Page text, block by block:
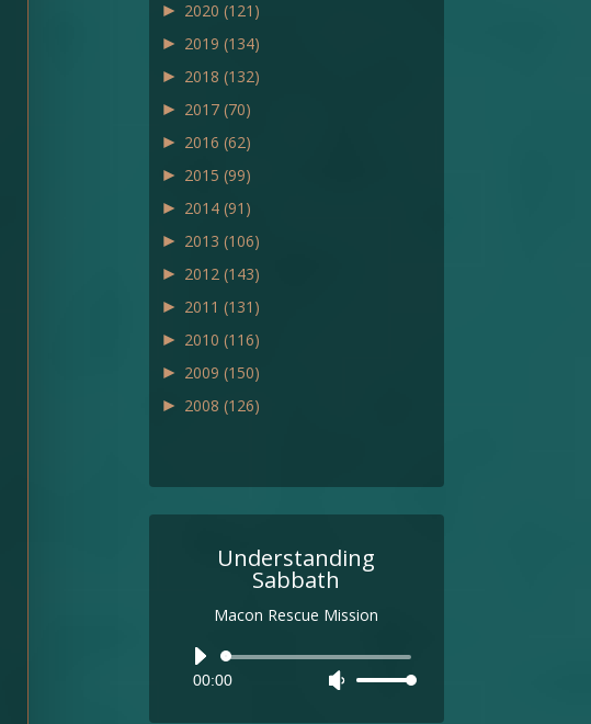
► 2020 (121)
► 2019 (134)
► 2018 (132)
► 2017 (70)
► 2016 (62)
► 2015 (99)
► 2014 (91)
► 2013 (106)
► 2012 (143)
► 2011 (131)
► 2010 (116)
► 2009 (150)
► 2008 (126)
Understanding
Sabbath
Macon Rescue Mission
Audio
Player
00:00
Use